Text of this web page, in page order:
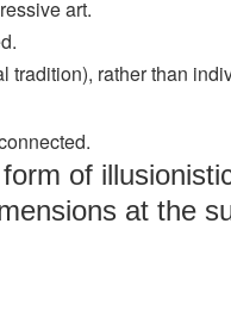
art.
tradition), rather than
of
at the